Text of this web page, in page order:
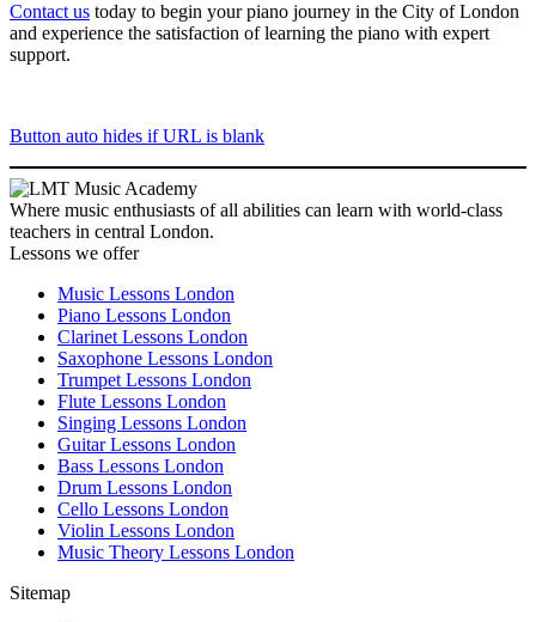
Contact us today to begin your piano journey in the City of London
and experience the satisfaction of learning the piano with expert
support.
Button auto hides if URL is blank
Where music enthusiasts of all abilities can learn with world-class
teachers in central London.
Lessons we offer
Music Lessons London
Piano Lessons London
Clarinet Lessons London
Saxophone Lessons London
Trumpet Lessons London
Flute Lessons London
Singing Lessons London
Guitar Lessons London
Bass Lessons London
Drum Lessons London
Cello Lessons London
Violin Lessons London
Music Theory Lessons London
Sitemap